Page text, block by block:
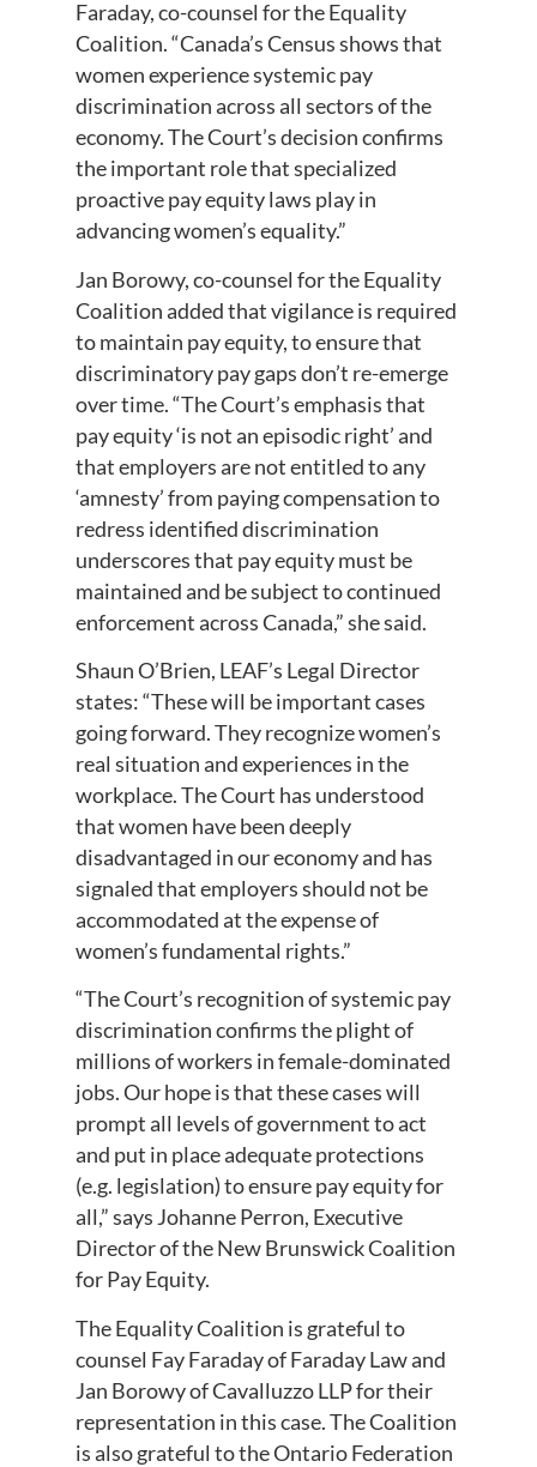
Faraday, co-counsel for the Equality
Coalition. “Canada’s Census shows that
women experience systemic pay
discrimination across all sectors of the
economy. The Court’s decision confirms
the important role that specialized
proactive pay equity laws play in
advancing women’s equality.”
Jan Borowy, co-counsel for the Equality
Coalition added that vigilance is required
to maintain pay equity, to ensure that
discriminatory pay gaps don’t re-emerge
over time. “The Court’s emphasis that
pay equity ‘is not an episodic right’ and
that employers are not entitled to any
‘amnesty’ from paying compensation to
redress identified discrimination
underscores that pay equity must be
maintained and be subject to continued
enforcement across Canada,” she said.
Shaun O’Brien, LEAF’s Legal Director
states: “These will be important cases
going forward. They recognize women’s
real situation and experiences in the
workplace. The Court has understood
that women have been deeply
disadvantaged in our economy and has
signaled that employers should not be
accommodated at the expense of
women’s fundamental rights.”
“The Court’s recognition of systemic pay
discrimination confirms the plight of
millions of workers in female-dominated
jobs. Our hope is that these cases will
prompt all levels of government to act
and put in place adequate protections
(e.g. legislation) to ensure pay equity for
all,” says Johanne Perron, Executive
Director of the New Brunswick Coalition
for Pay Equity.
The Equality Coalition is grateful to
counsel Fay Faraday of Faraday Law and
Jan Borowy of Cavalluzzo LLP for their
representation in this case. The Coalition
is also grateful to the Ontario Federation